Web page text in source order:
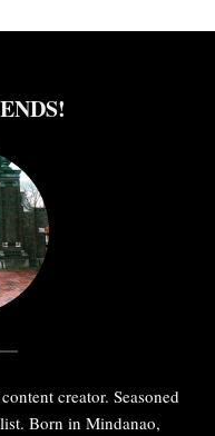
creator. Seasoned
Born in Mindanao,